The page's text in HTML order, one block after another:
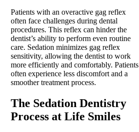
Patients with an overactive gag reflex
often face challenges during dental
procedures. This reflex can hinder the
dentist’s ability to perform even routine
care. Sedation minimizes gag reflex
sensitivity, allowing the dentist to work
more efficiently and comfortably. Patients
often experience less discomfort and a
smoother treatment process.
The Sedation Dentistry
Process at Life Smiles